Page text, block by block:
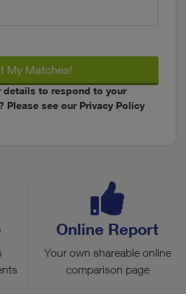
My Matches!
details to respond to your
Please see our Privacy Policy
Online Report
Your own shareable online
comparison page